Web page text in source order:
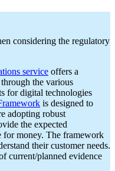
considering the regulatory
service offers a
the various
for digital technologies
is designed to
adopting robust
the expected
for money. The framework
their customer needs.
current/planned evidence